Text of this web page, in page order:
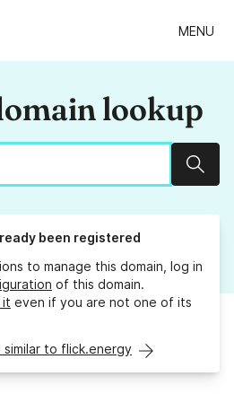
MENU
lookup
been registered
to manage this domain, log in
of this domain.
it even if you are not one of its
similar to flick.energy